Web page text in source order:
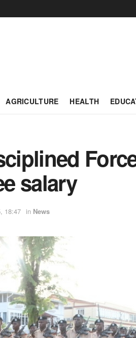
AGRICULTURE HEALTH
salary
18:47 in News